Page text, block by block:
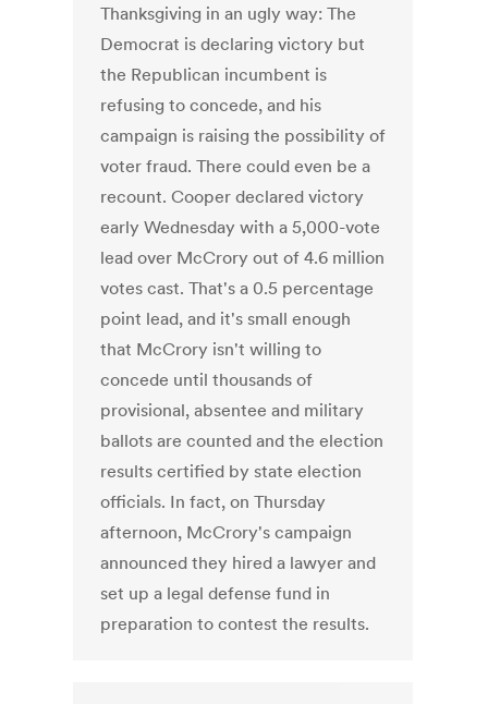
Thanksgiving in an ugly way: The
Democrat is declaring victory but
the Republican incumbent is
refusing to concede, and his
campaign is raising the possibility of
voter fraud. There could even be a
recount. Cooper declared victory
early Wednesday with a 5,000-vote
lead over McCrory out of 4.6 million
votes cast. That's a 0.5 percentage
point lead, and it's small enough
that McCrory isn't willing to
concede until thousands of
provisional, absentee and military
ballots are counted and the election
results certified by state election
officials. In fact, on Thursday
afternoon, McCrory's campaign
announced they hired a lawyer and
set up a legal defense fund in
preparation to contest the results.